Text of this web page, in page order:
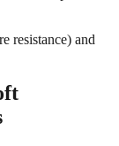
resistance) and